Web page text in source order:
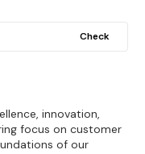
Check
innovation,
focus on customer
of our